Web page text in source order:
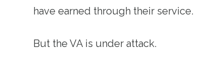
have earned through their service.
But the VA is under attack.